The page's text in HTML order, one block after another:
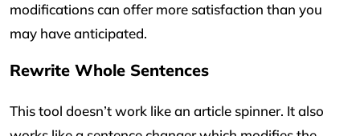
modifications can offer more satisfaction than you
may have anticipated.
Rewrite Whole Sentences
This tool doesn’t work like an article spinner. It also